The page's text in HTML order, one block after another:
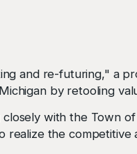
and re-futuring," a
by retooling
with the Town of
realize the